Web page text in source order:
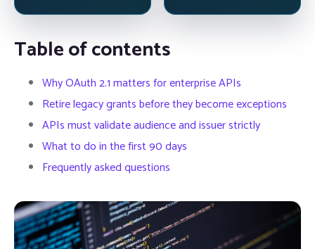
Table of contents
Why OAuth 2.1 matters for enterprise APIs
Retire legacy grants before they become exceptions
APIs must validate audience and issuer strictly
What to do in the first 90 days
Frequently asked questions